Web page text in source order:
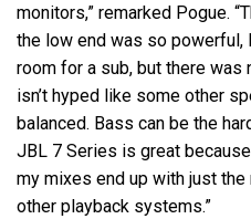
monitors,” remarked Pogue.
the low end was so powerful,
room for a sub, but there
isn’t hyped like some other
balanced. Bass can be the
JBL 7 Series is great
my mixes end up with just
other playback systems.”